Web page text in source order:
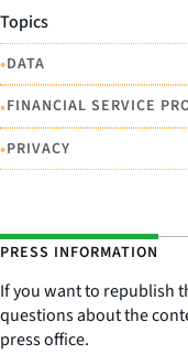
Topics
•DATA
•FINANCIAL SERVICE
•PRIVACY
PRESS INFORMATION
If you want to republish
questions about the
press office.